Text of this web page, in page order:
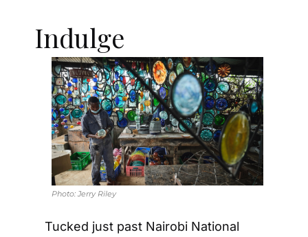
Indulge
Photo: Jerry Riley
Tucked just past Nairobi National